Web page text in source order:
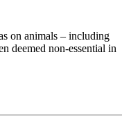
on animals – including
deemed non-essential in